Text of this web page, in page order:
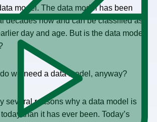
model. The data model has been
decades now and can be classified as
day and age. But is the data model
do we need a data model, anyway?
several reasons why a data model is
today than it has ever been. Today’s